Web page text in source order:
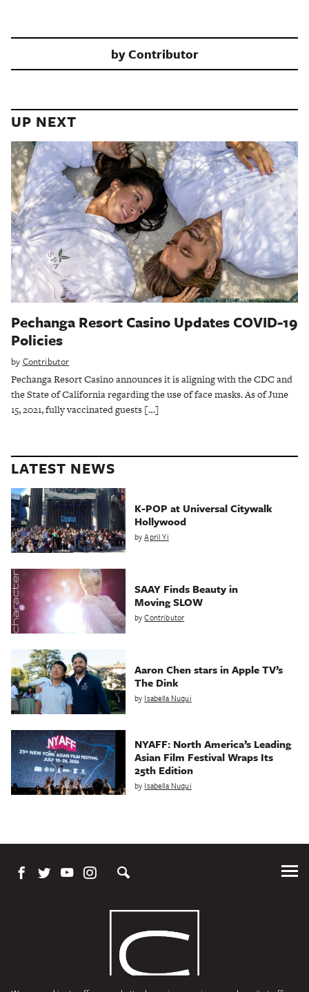
byContributor
UP NEXT
Pechanga Resort Casino Updates COVID-19
Policies
by Contributor
Pechanga Resort Casino announces it is aligning with the CDC and
the State of California regarding the use of face masks. As of June
15, 2021, fully vaccinated guests […]
LATEST NEWS
K-POP at Universal Citywalk
Hollywood
byApril Yi
SAAY Finds Beauty in
Moving SLOW
byContributor
Aaron Chen stars in Apple TV’s
The Dink
by Isabella Nuqui
NYAFF: North America’s Leading
Asian Film Festival Wraps Its
25th Edition
by Isabella Nuqui